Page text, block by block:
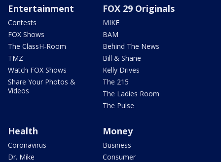
Entertainment
Contests
FOX Shows
The ClassH-Room
TMZ
Watch FOX Shows
Share Your Photos &
Videos
FOX 29 Originals
MIKE
BAM
Behind The News
Bill & Shane
Kelly Drives
The 215
The Ladies Room
The Pulse
Health
Coronavirus
Dr. Mike
Money
Business
Consumer